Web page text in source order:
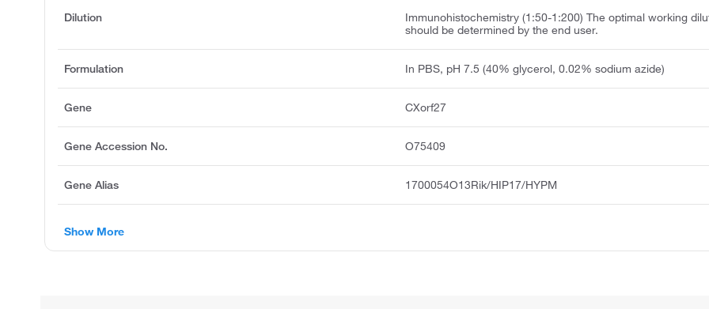
Dilution
Immunohistochemistry (1:50-1:200) The optimal working
should be determined by the end user.
Formulation In PBS, pH 7.5 (40% glycerol, 0.02% sodium azide)
Gene CXorf27
Gene Accession No. O75409
Gene Alias 1700054O13Rik/HIP17/HYPM
Show More